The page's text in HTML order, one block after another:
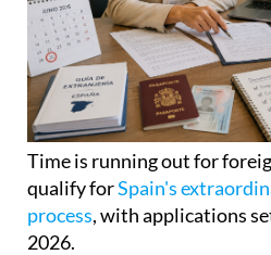
Time is running out for
qualify forSpain's
process, with applications
2026.